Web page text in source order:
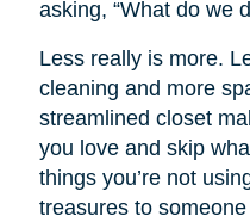
asking, “What do we
Less really is more.
cleaning and more
streamlined closet
you love and skip
things you’re not
treasures to